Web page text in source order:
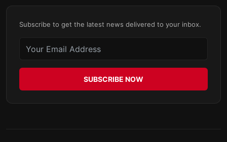
Subscribe to get the latest news delivered to your inbox.
SUBSCRIBE NOW